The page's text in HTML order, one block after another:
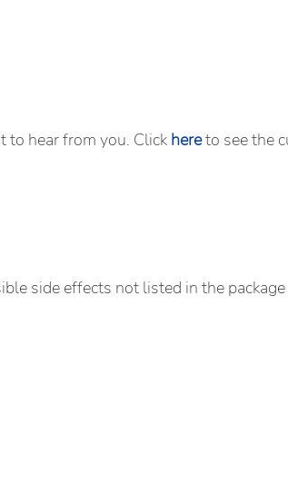
to hear from you. Click hereto see the
side effects not listed in the